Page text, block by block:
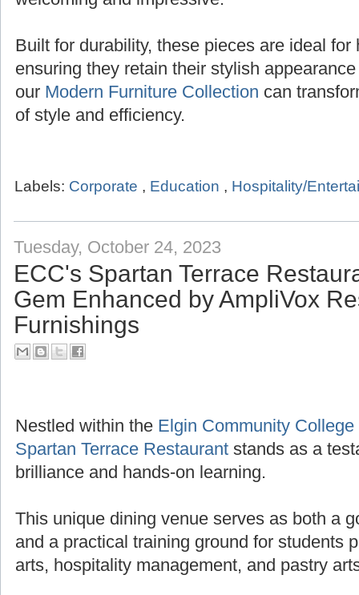
Built for durability, these pieces are ideal for
ensuring they retain their stylish
our Modern Furniture Collection can
of style and efficiency.
Labels: Corporate , Education , Hospitality/
Tuesday, October 24, 2023
ECC's Spartan Terrace
Gem Enhanced by AmpliVox
Furnishings
Nestled within the Elgin Community
Spartan Terrace Restaurant stands as a
brilliance and hands-on learning.
This unique dining venue serves as both a
and a practical training ground for students
arts, hospitality management, and pastry